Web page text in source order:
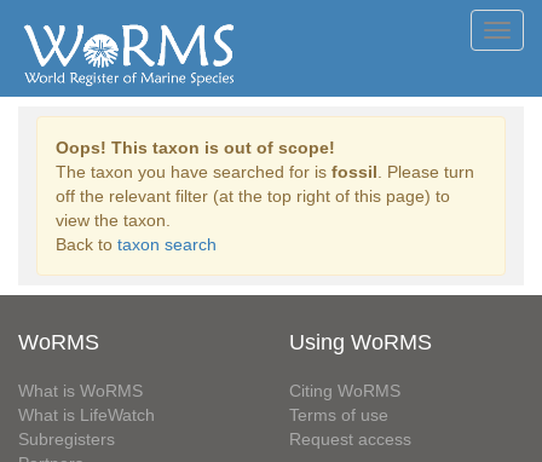
Oops! This taxon is out of scope!
The taxon you have searched for is fossil . Please turn
off the relevant filter (at the top right of this page) to
view the taxon.
Back to taxon search
WoRMS
What is WoRMS
What is LifeWatch
Subregisters
Using WoRMS
Citing WoRMS
Terms of use
Request access